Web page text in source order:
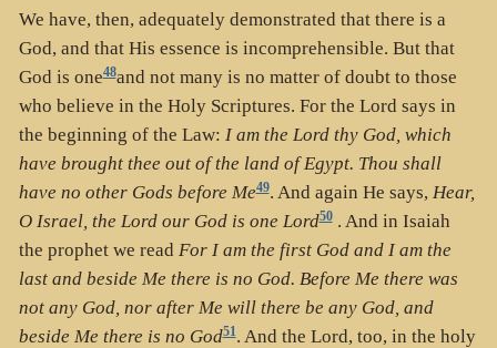
We have, then, adequately demonstrated that there is a
God, and that His essence is incomprehensible. But that
God is one48and not many is no matter of doubt to those
who believe in the Holy Scriptures. For the Lord says in
the beginning of the Law: I am the Lord thy God, which
have brought thee out of the land of Egypt. Thou shall
have no other Gods before Me49. And again He says, Hear,
O Israel, the Lord our God is one Lord50. And in Isaiah
the prophet we read For I am the first God and I am the
last and beside Me there is no God. Before Me there was
not any God, nor after Me will there be any God, and
beside Me there is no God51. And the Lord, too, in the holy